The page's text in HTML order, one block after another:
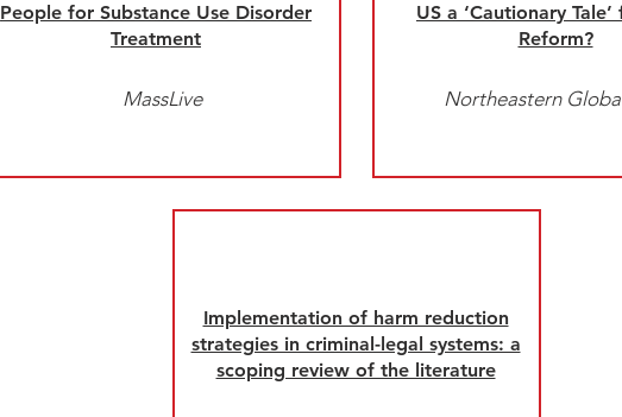
People for Substance Use Disorder
Treatment
MassLive
US a ‘Cautionary
Reform?
Northeastern
Implementation of harm reduction
strategies in criminal-legal systems: a
scoping review of the literature